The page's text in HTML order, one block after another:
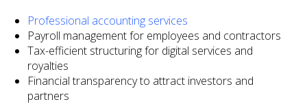
Professional accounting services
Payroll management for employees and contractors
Tax-efficient structuring for digital services and
royalties
Financial transparency to attract investors and
partners